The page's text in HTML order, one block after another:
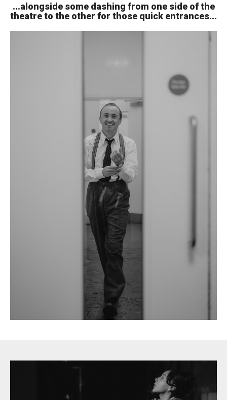
...alongside some dashing from one side of the
theatre to the other for those quick entrances...